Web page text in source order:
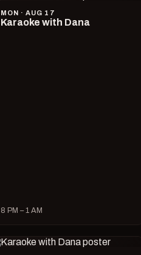
MON · AUG 17
Karaoke with Dana
8 PM – 1 AM